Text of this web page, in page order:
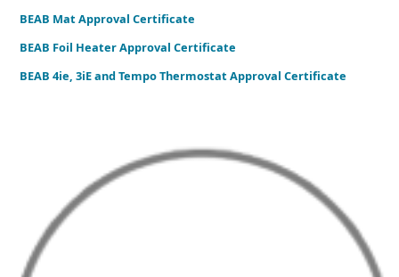
BEAB Mat Approval Certificate
BEAB Foil Heater Approval Certificate
BEAB 4ie, 3iE and Tempo Thermostat Approval Certificate